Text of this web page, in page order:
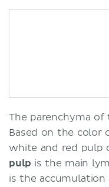
The parenchyma of
Based on the color
white and red pulp
pulp is the main
is the